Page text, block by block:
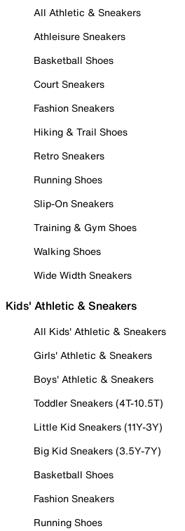
All Athletic & Sneakers
Athleisure Sneakers
Basketball Shoes
Court Sneakers
Fashion Sneakers
Hiking & Trail Shoes
Retro Sneakers
Running Shoes
Slip-On Sneakers
Training & Gym Shoes
Walking Shoes
Wide Width Sneakers
Kids' Athletic & Sneakers
All Kids' Athletic & Sneakers
Girls' Athletic & Sneakers
Boys' Athletic & Sneakers
Toddler Sneakers (4T-10.5T)
Little Kid Sneakers (11Y-3Y)
Big Kid Sneakers (3.5Y-7Y)
Basketball Shoes
Fashion Sneakers
Running Shoes